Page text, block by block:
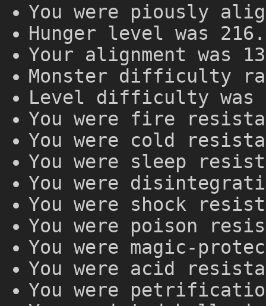
You were piously
Hunger level was 216.
Your alignment was
Monster difficulty
Level difficulty was
You were fire
You were cold
You were sleep
You were
You were shock
You were poison
You were magic-
You were acid
You were